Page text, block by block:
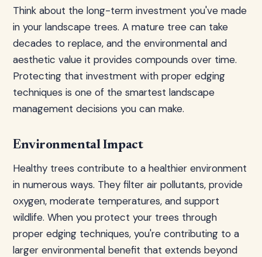
Think about the long-term investment you've made
in your landscape trees. A mature tree can take
decades to replace, and the environmental and
aesthetic value it provides compounds over time.
Protecting that investment with proper edging
techniques is one of the smartest landscape
management decisions you can make.
Environmental Impact
Healthy trees contribute to a healthier environment
in numerous ways. They filter air pollutants, provide
oxygen, moderate temperatures, and support
wildlife. When you protect your trees through
proper edging techniques, you're contributing to a
larger environmental benefit that extends beyond